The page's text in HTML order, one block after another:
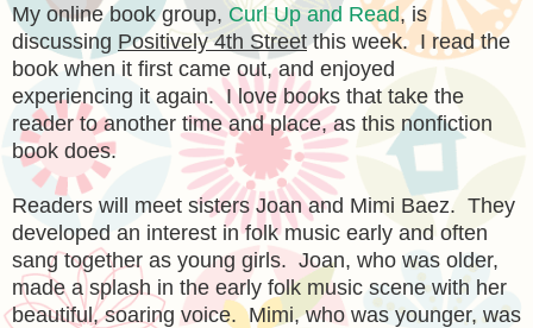
My online book group, Curl Up and Read, is
discussing Positively 4th Streetthis week. I read the
book when it first came out, and enjoyed
experiencing it again. I love books that take the
reader to another time and place, as this nonfiction
book does.
Readers will meet sisters Joan and Mimi Baez. They
developed an interest in folk music early and often
sang together as young girls. Joan, who was older,
made a splash in the early folk music scene with her
beautiful, soaring voice. Mimi, who was younger, was